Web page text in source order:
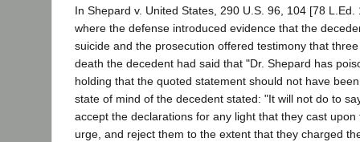
In Shepard v. United States, 290 U.S. 96, 104 [78 L.Ed.
where the defense introduced evidence that the
suicide and the prosecution offered testimony that
death the decedent had said that "Dr. Shepard has
holding that the quoted statement should not have
state of mind of the decedent stated: "It will not do to
accept the declarations for any light that they cast
urge, and reject them to the extent that they charged